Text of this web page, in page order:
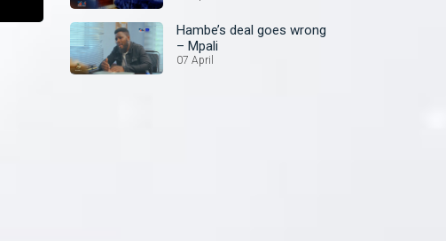
Hambe’s deal goes wrong
– Mpali
07 April